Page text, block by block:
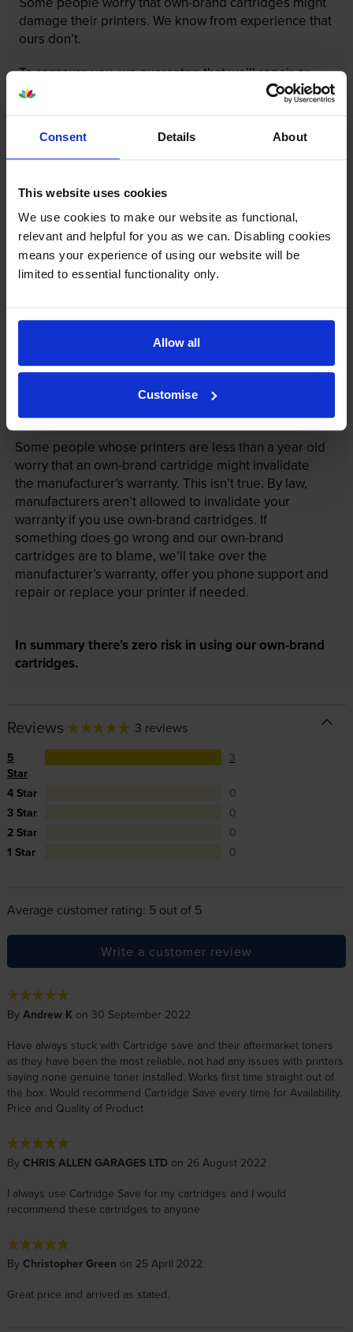
Consent Details About
This website uses cookies
We use cookies to make our website as functional,
relevant and helpful for you as we can. Disabling cookies
means your experience of using our website will be
limited to essential functionality only.
Allow all
Customise
damage their printers. We know from experience that
ours don’t.
To reassure you, we guarantee that we’ll repair or
replace your printer—for free—in the unlikely event
that it gets damaged by our own-brand cartridge. This
to offer this as problems are almost unheard of.
Your printer warranty is safe
Some people whose printers are less than a year old
worry that an own-brand cartridge might invalidate
the manufacturer’s warranty. This isn’t true. By law,
manufacturers aren’t allowed to invalidate your
warranty if you use own-brand cartridges. If
something does go wrong and our own-brand
cartridges are to blame, we’ll take over the
manufacturer’s warranty, offer you phone support and
repair or replace your printer if needed.
In summary there’s zero risk in using our own-brand
cartridges.
Reviews 3 reviews
5
Star
3
4 Star
0
3 Star
0
2 Star
0
1 Star
0
Average customer rating: 5 out of 5
Write a customer review
By Andrew Kon 30 September 2022
Have always stuck with Cartridge save and their aftermarket toners
as they have been the most reliable, not had any issues with printers
saying none genuine toner installed. Works first time straight out of
the box. Would recommend Cartridge Save every time for Availability,
Price and Quality of Product
By CHRIS ALLEN GARAGES LTDon 26 August 2022
I always use Cartridge Save for my cartridges and I would
recommend these cartridges to anyone
By Christopher Green on 25 April 2022
Great price and arrived as stated.